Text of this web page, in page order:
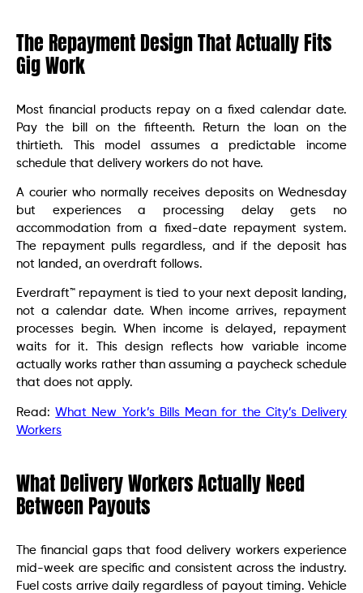
The Repayment Design That Actually Fits
Gig Work
Most financial products repay on a fixed calendar date.
Pay the bill on the fifteenth. Return the loan on the
thirtieth. This model assumes a predictable income
schedule that delivery workers do not have.
A courier who normally receives deposits on Wednesday
but experiences a processing delay gets no
accommodation from a fixed-date repayment system.
The repayment pulls regardless, and if the deposit has
not landed, an overdraft follows.
Everdraft™ repayment is tied to your next deposit landing,
not a calendar date. When income arrives, repayment
processes begin. When income is delayed, repayment
waits for it. This design reflects how variable income
actually works rather than assuming a paycheck schedule
that does not apply.
Read:What New York’s Bills Mean for the City’s Delivery
Workers
What Delivery Workers Actually Need
Between Payouts
The financial gaps that food delivery workers experience
mid-week are specific and consistent across the industry.
Fuel costs arrive daily regardless of payout timing. Vehicle